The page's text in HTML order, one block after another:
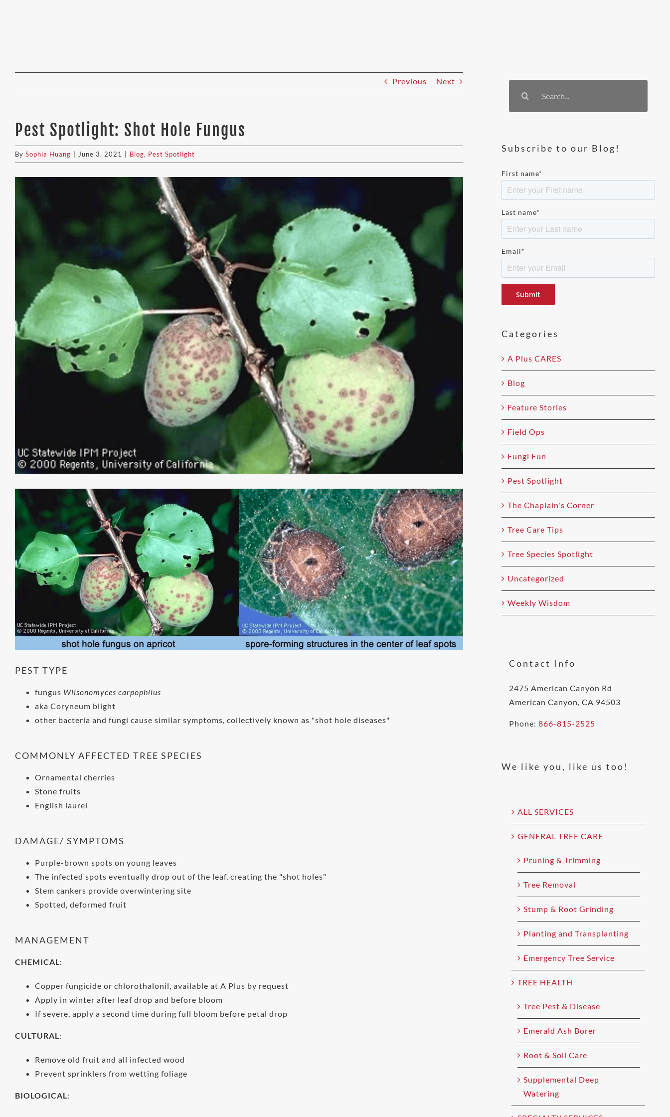
Previous Next
Pest Spotlight: Shot Hole Fungus
By Sophia Huang June 3, 2021 Blog, Pest Spotlight
Larger
PEST TYPE
fungus Wilsonomyces carpophilus
aka Coryneum blight
other bacteria and fungi cause similar symptoms, collectively known as "shot hole diseases"
COMMONLY AFFECTED TREE SPECIES
Ornamental cherries
Stone fruits
English laurel
DAMAGE/ SYMPTOMS
Purple-brown spots on young leaves
The infected spots eventually drop out of the leaf, creating the "shot holes"
Stem cankers provide overwintering site
Spotted, deformed fruit
MANAGEMENT
CHEMICAL :
Copper fungicide or chlorothalonil, available at A Plus by request
Apply in winter after leaf drop and before bloom
If severe, apply a second time during full bloom before petal drop
CULTURAL :
Remove old fruit and all infected wood
Prevent sprinklers from wetting foliage
BIOLOGICAL :
for:
Subscribe to our Blog!
First name*
Last name*
Email*
Please
leave
field
Categories
A Plus CARES
Blog
Feature Stories
Field Ops
Fungi Fun
Pest Spotlight
The Chaplain's Corner
Tree Care Tips
Tree Species Spotlight
Uncategorized
Weekly Wisdom
Contact Info
2475 American Canyon Rd
American Canyon, CA 94503
Phone: 866-815-2525
We like you, like us too!
ALL SERVICES
GENERAL TREE CARE
Pruning & Trimming
Tree Removal
Stump & Root Grinding
Planting and Transplanting
Emergency Tree Service
TREE HEALTH
Tree Pest & Disease
Emerald Ash Borer
Root & Soil Care
Supplemental Deep
Watering